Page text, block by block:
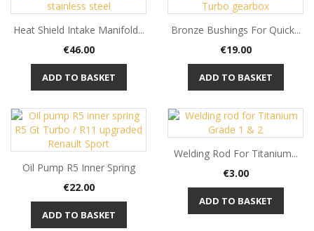
Heat Shield Intake Manifold...
Price
€46.00
ADD TO BASKET
Bronze Bushings For Quick...
Price
€19.00
ADD TO BASKET
Oil Pump R5 Inner Spring
Price
€22.00
ADD TO BASKET
Welding Rod For Titanium...
Price
€3.00
ADD TO BASKET